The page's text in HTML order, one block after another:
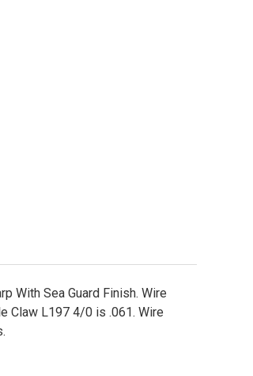
Fishing Hooks Sizes 2/0 - 7/0
L197 Circle Fishing Hooks Sizes 2/
With Sea Guard Finish. Wire
Claw L197 4/0 is .061. Wire